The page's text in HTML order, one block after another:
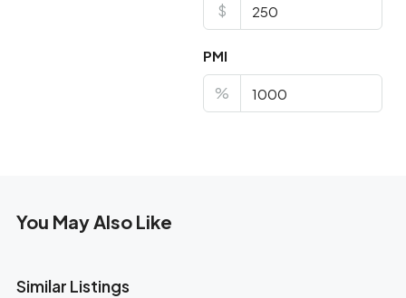
$
PMI
%
You May Also Like
Similar Listings